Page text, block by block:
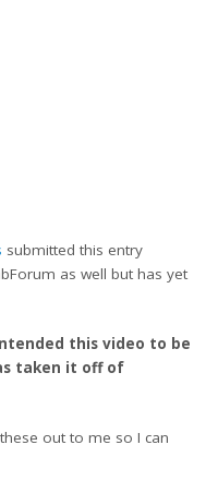
submitted this entry
as well but has yet
this video to be
taken it off of
out to me so I can